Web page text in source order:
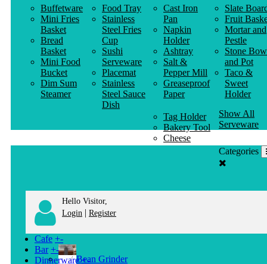
Buffetware
Mini Fries
Basket
Bread
Basket
Mini Food
Bucket
Dim Sum
Steamer
Food Tray
Stainless
Steel Fries
Cup
Sushi
Serveware
Placemat
Stainless
Steel Sauce
Dish
Cast Iron
Pan
Napkin
Holder
Ashtray
Salt &
Pepper Mill
Greaseproof
Paper
Slate
Fruit
Mortar and
Pestle
Stone
and Pot
Taco &
Sweet
Holder
Tag Holder
Bakery Tool
Cheese
Knife
Show All
Serveware
Categories
Hello Visitor,
Login | Register
Cafe +-
Bean Grinder
Bar +-
Dinnerware +-